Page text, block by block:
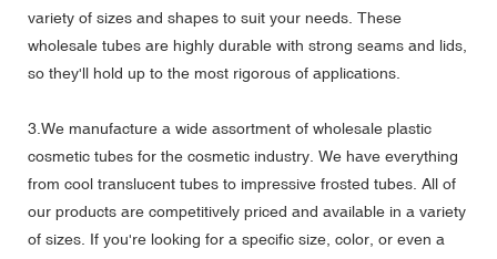
variety of sizes and shapes to suit your needs. These
wholesale tubes are highly durable with strong seams and lids,
so they'll hold up to the most rigorous of applications.
3.We manufacture a wide assortment of wholesale plastic
cosmetic tubes for the cosmetic industry. We have everything
from cool translucent tubes to impressive frosted tubes. All of
our products are competitively priced and available in a variety
of sizes. If you're looking for a specific size, color, or even a